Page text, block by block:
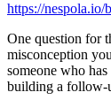
https://
One question for
misconception
someone who
building a follow-